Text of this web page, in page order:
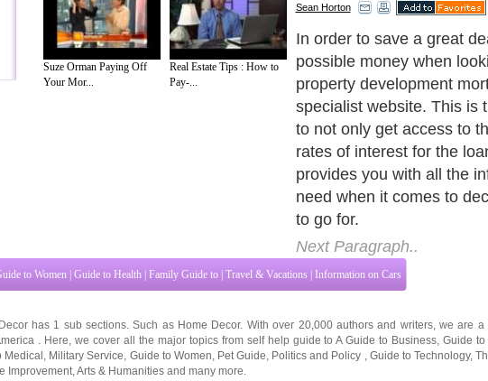
Suze Orman Paying Off
Your Mor...
Real Estate Tips : How to
Pay-...
Sean Horton
A specialist broker will
when it comes to helping
loan would be the most
circumstances. They will
search with the whole of
to find the cheapest
based on the criteria you
development mortgage
and cannot be compared
mortgage. This is due to
are entirely based on the
project at hand. This
Next Paragraph..
Guide to Women | Guide to Health |Family Guide to Travel & Vacations Information on Cars